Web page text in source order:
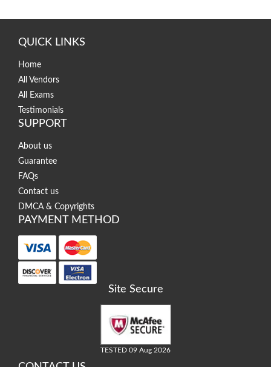
QUICK LINKS
Home
All Vendors
All Exams
Testimonials
SUPPORT
About us
Guarantee
FAQs
Contact us
DMCA & Copyrights
PAYMENT METHOD
Site Secure
TESTED 09 Aug 2026